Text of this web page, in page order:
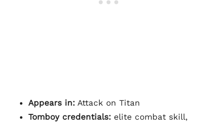
Appears in: Attack on Titan
Tomboy credentials: elite combat skill,